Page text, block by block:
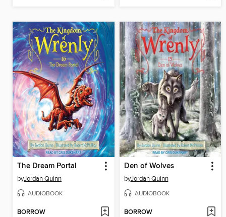
The Dream Portal
byJordan Quinn
AUDIOBOOK
BORROW
Den of Wolves
byJordan Quinn
AUDIOBOOK
BORROW